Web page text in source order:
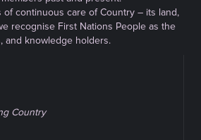
continuous care of Country – its land,
recognise First Nations People as the
and knowledge holders.
Country